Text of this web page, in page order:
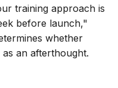
training approach is
before launch,"
whether
an afterthought.